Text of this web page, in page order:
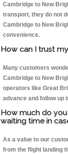
Cambridge to New
transport, they do not
Cambridge to New
convenience.
How can I trust
Many customers
Cambridge to New
operators like Great
advance and follow up
How much do
waiting time in
As a value to our
from the flight landing